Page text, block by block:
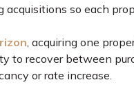
so each
, acquiring one
to recover between
or rate increase.